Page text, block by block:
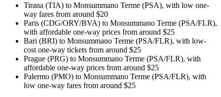
Tirana (TIA) to Monsummano Terme (PSA), with low one-
way fares from around $20
Paris (CDG/ORY/BVA) to Monsummano Terme (PSA/FLR),
with affordable one-way prices from around $25
Bari (BRI) to Monsummano Terme (PSA/FLR), with low-
cost one-way tickets from around $25
Prague (PRG) to Monsummano Terme (PSA/FLR), with
affordable one-way prices from around $25
Palermo (PMO) to Monsummano Terme (PSA/FLR), with
low one-way fares from around $25